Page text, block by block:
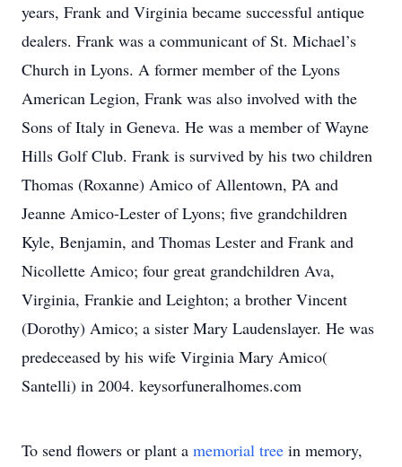
years, Frank and Virginia became successful antique
dealers. Frank was a communicant of St. Michael’s
Church in Lyons. A former member of the Lyons
American Legion, Frank was also involved with the
Sons of Italy in Geneva. He was a member of Wayne
Hills Golf Club. Frank is survived by his two children
Thomas (Roxanne) Amico of Allentown, PA and
Jeanne Amico-Lester of Lyons; five grandchildren
Kyle, Benjamin, and Thomas Lester and Frank and
Nicollette Amico; four great grandchildren Ava,
Virginia, Frankie and Leighton; a brother Vincent
(Dorothy) Amico; a sister Mary Laudenslayer. He was
predeceased by his wife Virginia Mary Amico(
Santelli) in 2004. keysorfuneralhomes.com
To send flowers or plant a memorial tree in memory,